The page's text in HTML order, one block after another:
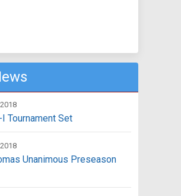
I Tournament Set
Unanimous Preseason